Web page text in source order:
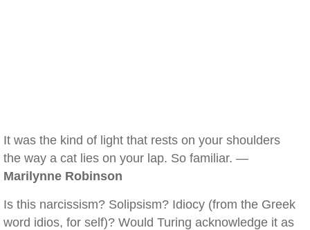
It was the kind of light that rests on your shoulders
the way a cat lies on your lap. So familiar. —
Marilynne Robinson
Is this narcissism? Solipsism? Idiocy (from the Greek
word idios, for self)? Would Turing acknowledge it as